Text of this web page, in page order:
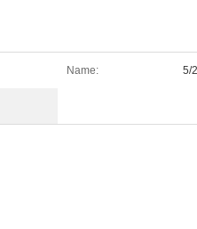
Name: 5/